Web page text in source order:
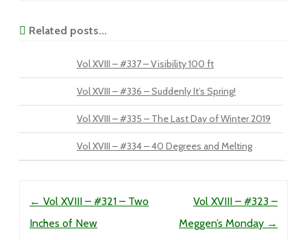
Related posts...
Vol XVIII – #337 – Visibility 100 ft
Vol XVIII – #336 – Suddenly It’s Spring!
Vol XVIII – #335 – The Last Day of Winter 2019
Vol XVIII – #334 – 40 Degrees and Melting
← Vol XVIII – #321 – Two
Inches of New
Vol XVIII – #323 –
Meggen’s Monday →